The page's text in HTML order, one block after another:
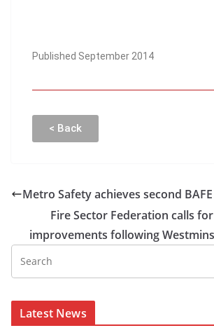
Published September 2014
< Back
Metro Safety achieves second
Fire Sector Federation calls
improvements following
Latest News